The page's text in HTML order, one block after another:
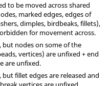
to be moved across shared
marked edges, edges of
dimples, birdbeaks, fillets),
for movement across.
but nodes on some of the
vertices) are unfixed + end
are unfixed.
but fillet edges are released and